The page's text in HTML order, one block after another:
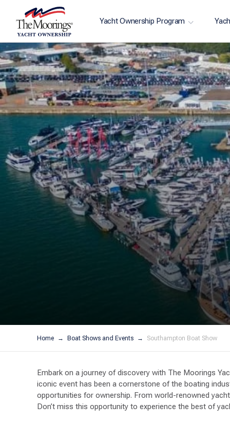
Yacht Ownership Program
Home Boat Shows and Events Southampton Boat Show
Embark on a journey of discovery with The Moorings
iconic event has been a cornerstone of the boating
opportunities for ownership. From world-renowned
Don’t miss this opportunity to experience the best of